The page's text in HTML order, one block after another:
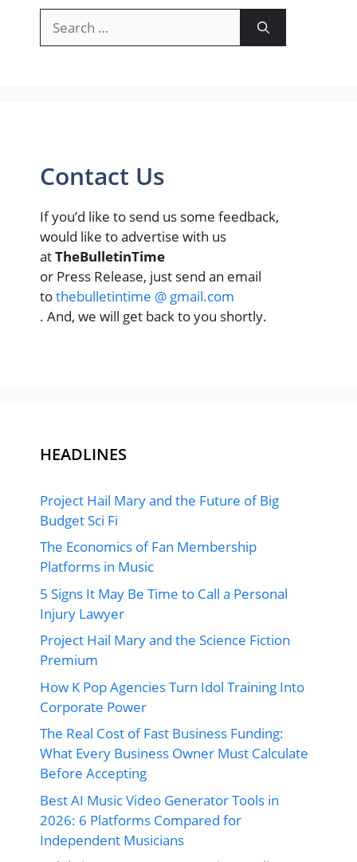
for:
Contact Us
If you’d like to send us some feedback,
would like to advertise with us
atTheBulletinTime
or Press Release, just send an email
tothebulletintime @ gmail.com
. And, we will get back to you shortly.
HEADLINES
Project Hail Mary and the Future of Big
Budget Sci Fi
The Economics of Fan Membership
Platforms in Music
5 Signs It May Be Time to Call a Personal
Injury Lawyer
Project Hail Mary and the Science Fiction
Premium
How K Pop Agencies Turn Idol Training Into
Corporate Power
The Real Cost of Fast Business Funding:
What Every Business Owner Must Calculate
Before Accepting
Best AI Music Video Generator Tools in
2026: 6 Platforms Compared for
Independent Musicians